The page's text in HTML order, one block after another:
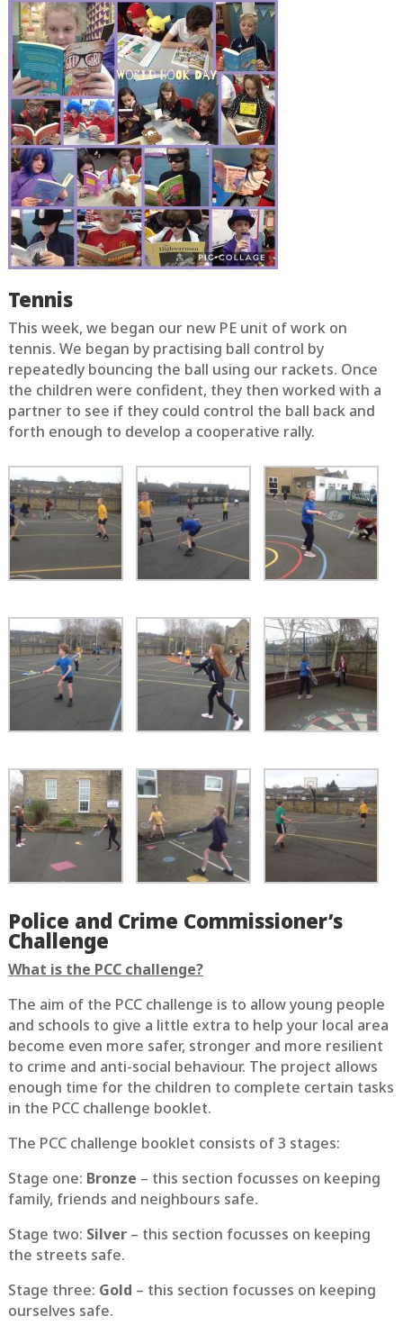
Tennis
This week, we began our new PE unit of work on
tennis. We began by practising ball control by
repeatedly bouncing the ball using our rackets. Once
the children were confident, they then worked with a
partner to see if they could control the ball back and
forth enough to develop a cooperative rally.
Police and Crime Commissioner’s
Challenge
What is the PCC challenge?
The aim of the PCC challenge is to allow young people
and schools to give a little extra to help your local area
become even more safer, stronger and more resilient
to crime and anti-social behaviour. The project allows
enough time for the children to complete certain tasks
in the PCC challenge booklet.
The PCC challenge booklet consists of 3 stages:
Stage one: Bronze – this section focusses on keeping
family, friends and neighbours safe.
Stage two: Silver– this section focusses on keeping
the streets safe.
Stage three: Gold – this section focusses on keeping
ourselves safe.